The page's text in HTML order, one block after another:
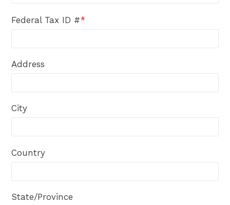
Federal Tax ID #*
Address
City
Country
State/Province